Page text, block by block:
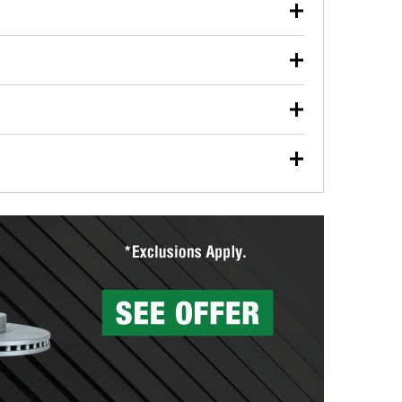
used oil or oil filter after an oil change or
Parts to have them recycled safely.
vehicle type, and you can learn more at your
wiper blades for free with any wiper blade
them when you pick them up in-store.
Auto Parts includes over 80 specialty tools
services to help you make a complete brake
can’t be reused, they canl help you find the